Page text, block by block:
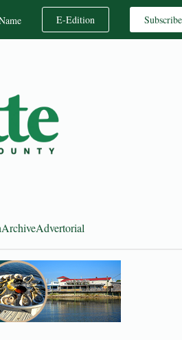
E-Edition Subscribe
ArchiveAdvertorial